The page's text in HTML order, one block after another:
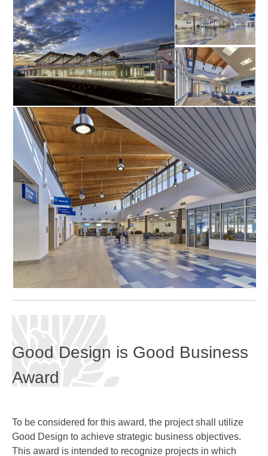
Good Design is Good Business
Award
To be considered for this award, the project shall utilize
Good Design to achieve strategic business objectives.
This award is intended to recognize projects in which